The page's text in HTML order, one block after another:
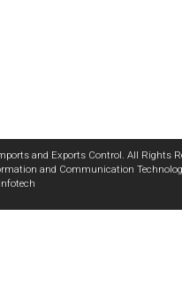
and Exports Control. All Rights
and Communication